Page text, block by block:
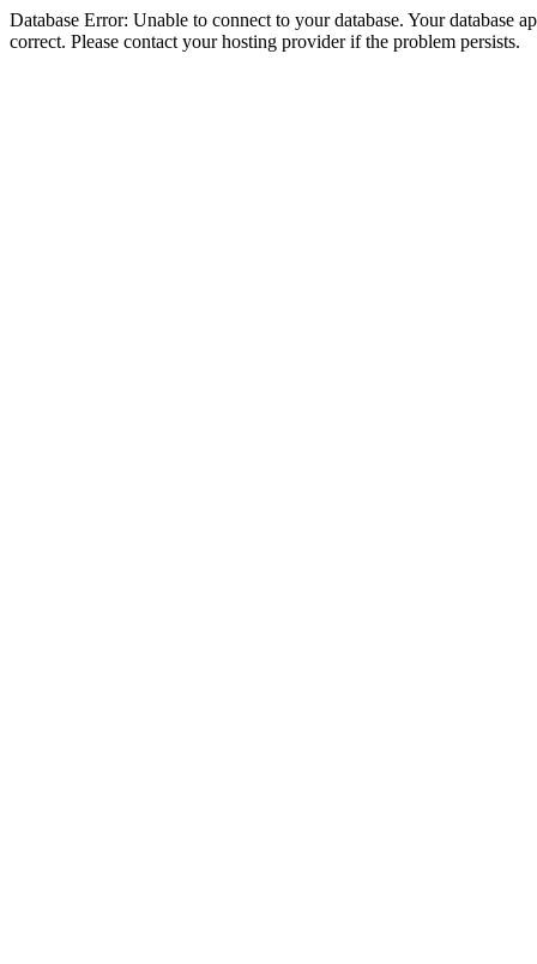
Database Error: Unable to connect to your database. Your database
correct. Please contact your hosting provider if the problem persists.